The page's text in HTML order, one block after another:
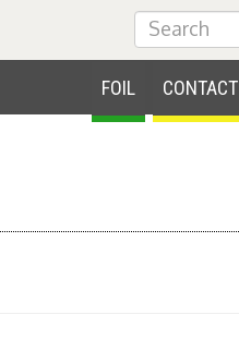
FOIL CONTACT